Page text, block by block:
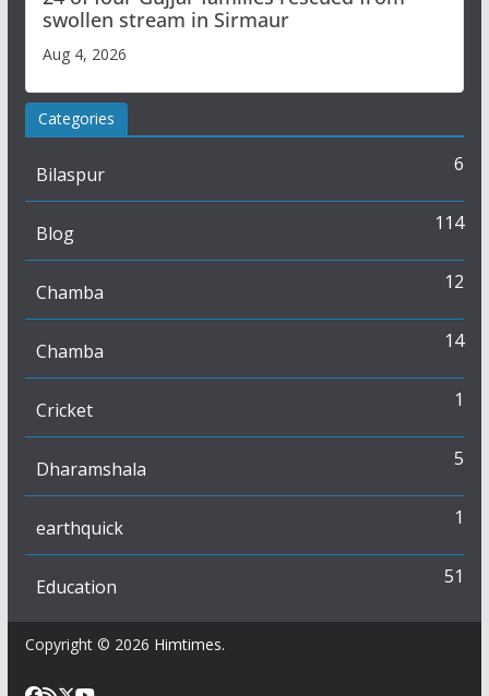
swollen stream in Sirmaur
Aug 4, 2026
Categories
Bilaspur 6
Blog 114
Chamba 12
Chamba 14
Cricket 1
Dharamshala 5
earthquick 1
Education 51
Copyright © 2026 Himtimes.